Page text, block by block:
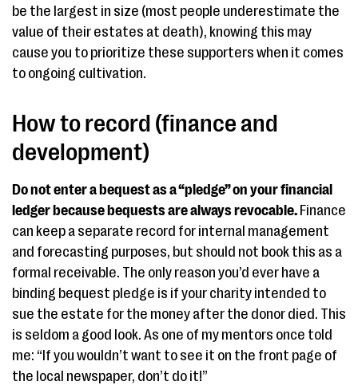
be the largest in size (most people underestimate the
value of their estates at death), knowing this may
cause you to prioritize these supporters when it comes
to ongoing cultivation.
How to record (finance and
development)
Do not enter a bequest as a “pledge” on your financial
ledger because bequests are always revocable. Finance
can keep a separate record for internal management
and forecasting purposes, but should not book this as a
formal receivable. The only reason you’d ever have a
binding bequest pledge is if your charity intended to
sue the estate for the money after the donor died. This
is seldom a good look. As one of my mentors once told
me: “If you wouldn’t want to see it on the front page of
the local newspaper, don’t do it!”